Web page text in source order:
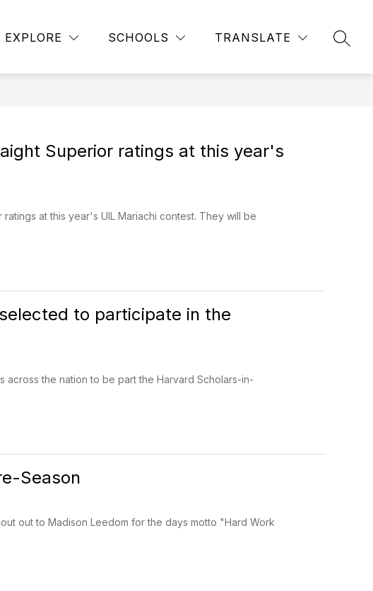
EXPLORE SCHOOLS TRANSLATE
SPORTS, CLUBS & ORGANIZATIONS
Show
submenu
Clubs
COMMUNITY
MORE
Show
Superior ratings at this year's
at this year's UIL Mariachi contest. They will be
to participate in the
the nation to be part the Harvard Scholars-in-
Season
out to Madison Leedom for the days motto "Hard Work